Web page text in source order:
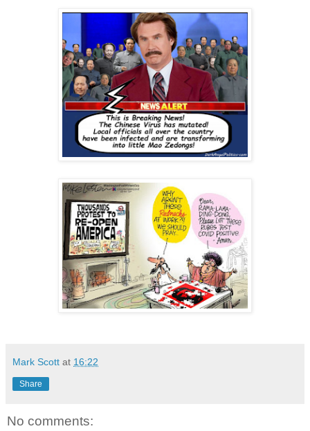
Mark Scott at 16:22
Share
No comments: